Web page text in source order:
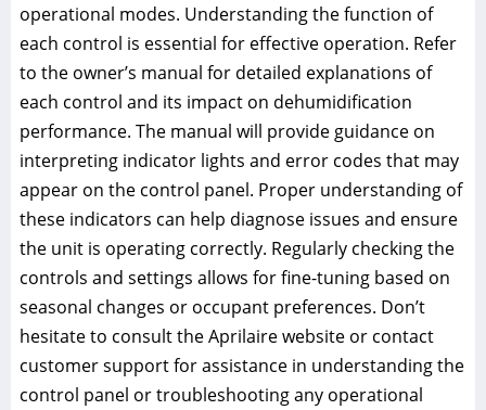
operational modes. Understanding the function of
each control is essential for effective operation. Refer
to the owner’s manual for detailed explanations of
each control and its impact on dehumidification
performance. The manual will provide guidance on
interpreting indicator lights and error codes that may
appear on the control panel. Proper understanding of
these indicators can help diagnose issues and ensure
the unit is operating correctly. Regularly checking the
controls and settings allows for fine-tuning based on
seasonal changes or occupant preferences. Don’t
hesitate to consult the Aprilaire website or contact
customer support for assistance in understanding the
control panel or troubleshooting any operational